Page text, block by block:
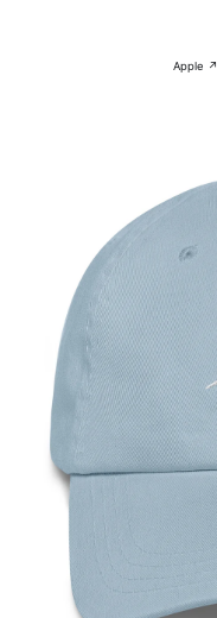
Apple ↗